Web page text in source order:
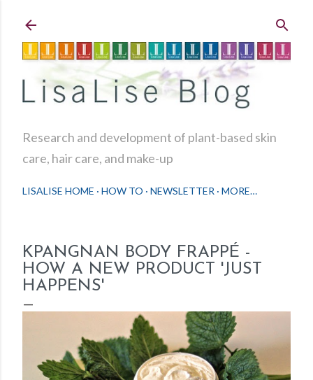
Research and development of plant-based skin
care, hair care, and make-up
LISALISE HOME HOW TO NEWSLETTER MORE…
KPANGNAN BODY FRAPPÉ -
HOW A NEW PRODUCT 'JUST
HAPPENS'